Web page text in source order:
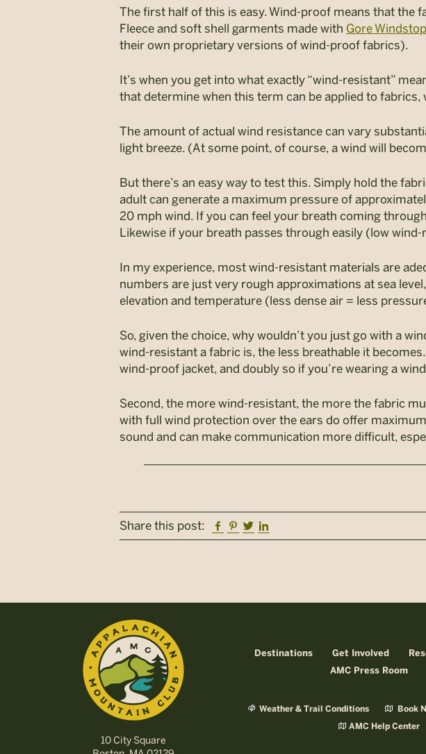
The first half of this is easy. Wind-proof means that
Fleece and soft shell garments made with Gore
their own proprietary versions of wind-proof fabrics).
It’s when you get into what exactly “wind-resistant”
that determine when this term can be applied to fabrics,
The amount of actual wind resistance can vary
light breeze. (At some point, of course, a wind will
But there’s an easy way to test this. Simply hold the
adult can generate a maximum pressure of
20 mph wind. If you can feel your breath coming
Likewise if your breath passes through easily (low
In my experience, most wind-resistant materials are
numbers are just very rough approximations at sea
elevation and temperature (less dense air = less
So, given the choice, why wouldn’t you just go with a
wind-resistant a fabric is, the less breathable it
wind-proof jacket, and doubly so if you’re wearing a
Second, the more wind-resistant, the more the fabric
with full wind protection over the ears do offer
sound and can make communication more difficult,
Share this post: Facebook
Pinterest
Twitter
10 City Square
Destinations Get Involved
AMC Press Room
Weather & Trail Conditions Book
AMC Help Center